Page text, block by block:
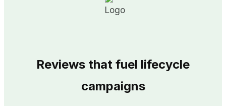
Reviews that fuel lifecycle
campaigns